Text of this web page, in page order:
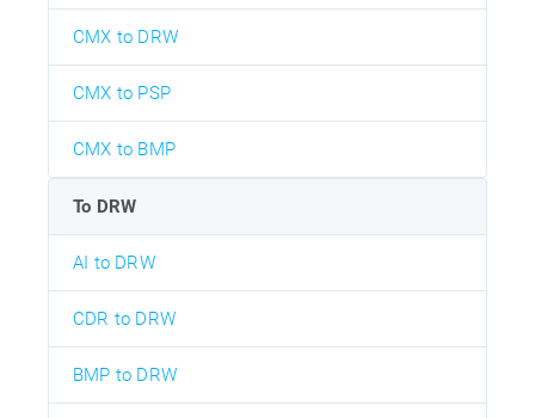
CMX to DRW
CMX to PSP
CMX to BMP
To DRW
AI to DRW
CDR to DRW
BMP to DRW